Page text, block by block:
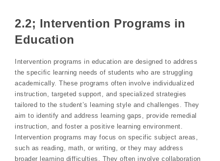
2.2; Intervention Programs in
Education
Intervention programs in education are designed to address
the specific learning needs of students who are struggling
academically. These programs often involve individualized
instruction, targeted support, and specialized strategies
tailored to the student’s learning style and challenges. They
aim to identify and address learning gaps, provide remedial
instruction, and foster a positive learning environment.
Intervention programs may focus on specific subject areas,
such as reading, math, or writing, or they may address
broader learning difficulties. They often involve collaboration